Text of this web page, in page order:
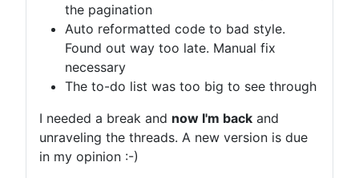
the pagination
Auto reformatted code to bad style.
Found out way too late. Manual fix
necessary
The to-do list was too big to see through
I needed a break and now I'm back and
unraveling the threads. A new version is due
in my opinion :-)